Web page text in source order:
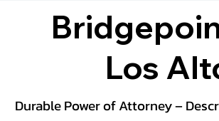
Los
Durable Power of Attorney –